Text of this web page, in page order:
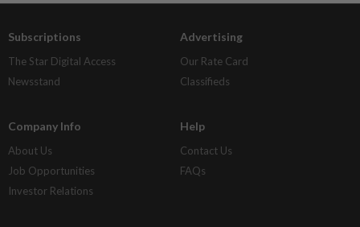
Subscriptions
The Star Digital Access
Newsstand
Advertising
Our Rate Card
Classifieds
Company Info
About Us
Job Opportunities
Investor Relations
Help
Contact Us
FAQs